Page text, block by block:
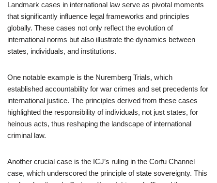
Landmark cases in international law serve as pivotal moments
that significantly influence legal frameworks and principles
globally. These cases not only reflect the evolution of
international norms but also illustrate the dynamics between
states, individuals, and institutions.
One notable example is the Nuremberg Trials, which
established accountability for war crimes and set precedents for
international justice. The principles derived from these cases
highlighted the responsibility of individuals, not just states, for
heinous acts, thus reshaping the landscape of international
criminal law.
Another crucial case is the ICJ’s ruling in the Corfu Channel
case, which underscored the principle of state sovereignty. This